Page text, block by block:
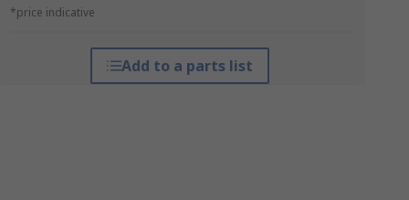
*price indicative
Add to a parts list